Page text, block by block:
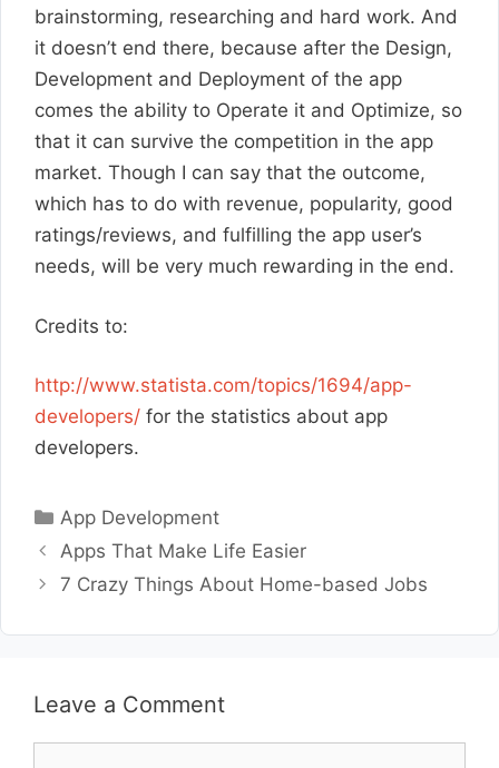
brainstorming, researching and hard work. And
it doesn’t end there, because after the Design,
Development and Deployment of the app
comes the ability to Operate it and Optimize, so
that it can survive the competition in the app
market. Though I can say that the outcome,
which has to do with revenue, popularity, good
ratings/reviews, and fulfilling the app user’s
needs, will be very much rewarding in the end.
Credits to:
http://www.statista.com/topics/1694/app-
developers/ for the statistics about app
developers.
Categories
App Development
Apps That Make Life Easier
7 Crazy Things About Home-based Jobs
Leave a Comment